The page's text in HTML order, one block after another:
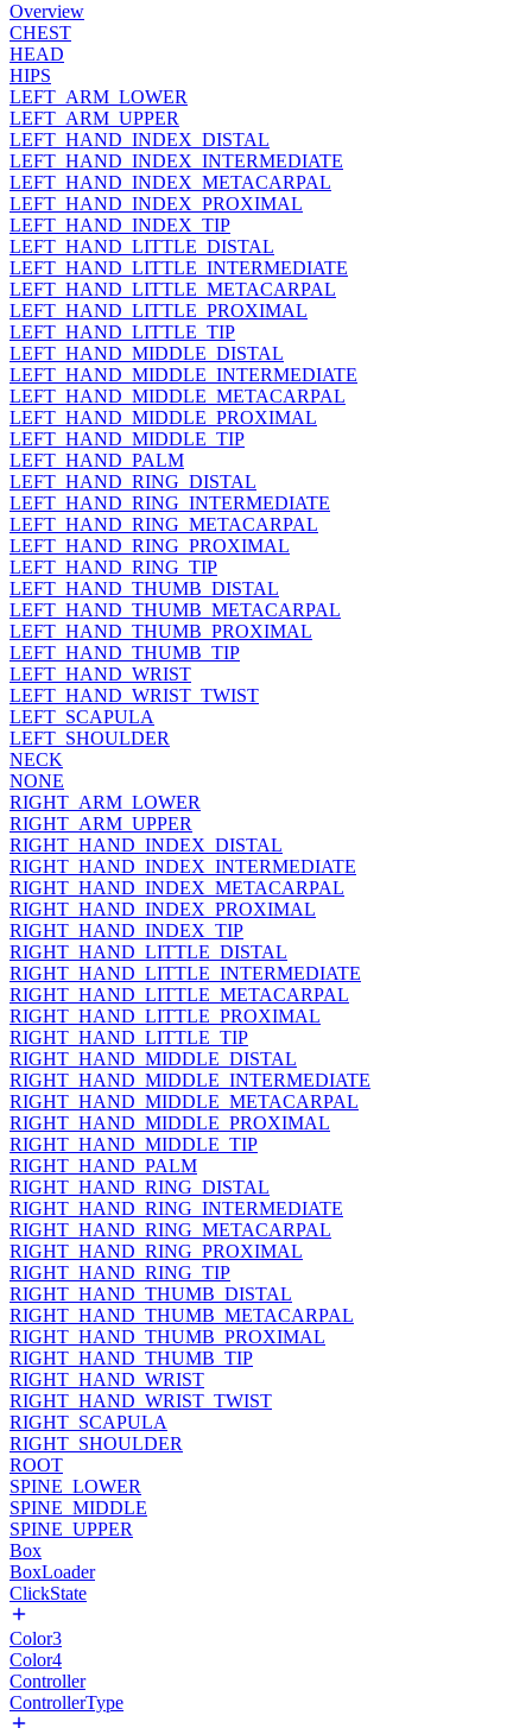
Overview
CHEST
HEAD
HIPS
LEFT_ARM_LOWER
LEFT_ARM_UPPER
LEFT_HAND_INDEX_DISTAL
LEFT_HAND_INDEX_INTERMEDIATE
LEFT_HAND_INDEX_METACARPAL
LEFT_HAND_INDEX_PROXIMAL
LEFT_HAND_INDEX_TIP
LEFT_HAND_LITTLE_DISTAL
LEFT_HAND_LITTLE_INTERMEDIATE
LEFT_HAND_LITTLE_METACARPAL
LEFT_HAND_LITTLE_PROXIMAL
LEFT_HAND_LITTLE_TIP
LEFT_HAND_MIDDLE_DISTAL
LEFT_HAND_MIDDLE_INTERMEDIATE
LEFT_HAND_MIDDLE_METACARPAL
LEFT_HAND_MIDDLE_PROXIMAL
LEFT_HAND_MIDDLE_TIP
LEFT_HAND_PALM
LEFT_HAND_RING_DISTAL
LEFT_HAND_RING_INTERMEDIATE
LEFT_HAND_RING_METACARPAL
LEFT_HAND_RING_PROXIMAL
LEFT_HAND_RING_TIP
LEFT_HAND_THUMB_DISTAL
LEFT_HAND_THUMB_METACARPAL
LEFT_HAND_THUMB_PROXIMAL
LEFT_HAND_THUMB_TIP
LEFT_HAND_WRIST
LEFT_HAND_WRIST_TWIST
LEFT_SCAPULA
LEFT_SHOULDER
NECK
NONE
RIGHT_ARM_LOWER
RIGHT_ARM_UPPER
RIGHT_HAND_INDEX_DISTAL
RIGHT_HAND_INDEX_INTERMEDIATE
RIGHT_HAND_INDEX_METACARPAL
RIGHT_HAND_INDEX_PROXIMAL
RIGHT_HAND_INDEX_TIP
RIGHT_HAND_LITTLE_DISTAL
RIGHT_HAND_LITTLE_INTERMEDIATE
RIGHT_HAND_LITTLE_METACARPAL
RIGHT_HAND_LITTLE_PROXIMAL
RIGHT_HAND_LITTLE_TIP
RIGHT_HAND_MIDDLE_DISTAL
RIGHT_HAND_MIDDLE_INTERMEDIATE
RIGHT_HAND_MIDDLE_METACARPAL
RIGHT_HAND_MIDDLE_PROXIMAL
RIGHT_HAND_MIDDLE_TIP
RIGHT_HAND_PALM
RIGHT_HAND_RING_DISTAL
RIGHT_HAND_RING_INTERMEDIATE
RIGHT_HAND_RING_METACARPAL
RIGHT_HAND_RING_PROXIMAL
RIGHT_HAND_RING_TIP
RIGHT_HAND_THUMB_DISTAL
RIGHT_HAND_THUMB_METACARPAL
RIGHT_HAND_THUMB_PROXIMAL
RIGHT_HAND_THUMB_TIP
RIGHT_HAND_WRIST
RIGHT_HAND_WRIST_TWIST
RIGHT_SCAPULA
RIGHT_SHOULDER
ROOT
SPINE_LOWER
SPINE_MIDDLE
SPINE_UPPER
Box
BoxLoader
ClickState
Color3
Color4
Controller
ControllerType